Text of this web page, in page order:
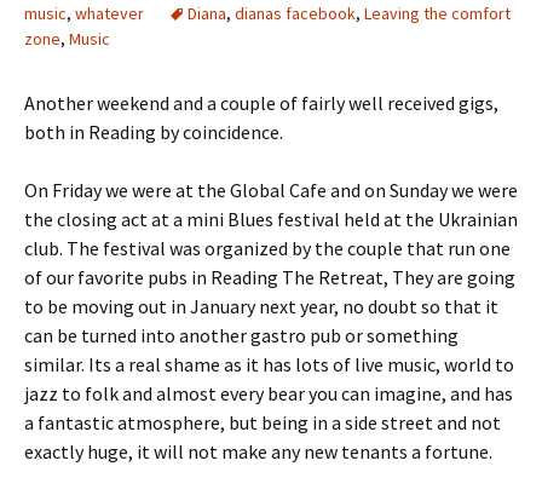
music, whatever Diana, dianas facebook, Leaving the comfort
zone, Music
Another weekend and a couple of fairly well received gigs,
both in Reading by coincidence.
On Friday we were at the Global Cafe and on Sunday we were
the closing act at a mini Blues festival held at the Ukrainian
club. The festival was organized by the couple that run one
of our favorite pubs in Reading The Retreat, They are going
to be moving out in January next year, no doubt so that it
can be turned into another gastro pub or something
similar. Its a real shame as it has lots of live music, world to
jazz to folk and almost every bear you can imagine, and has
a fantastic atmosphere, but being in a side street and not
exactly huge, it will not make any new tenants a fortune.